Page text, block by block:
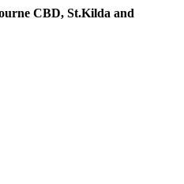
CBD, St.Kilda and